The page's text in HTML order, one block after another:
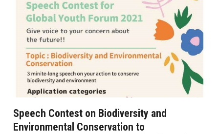
Speech Contest on Biodiversity and
Environmental Conservation to